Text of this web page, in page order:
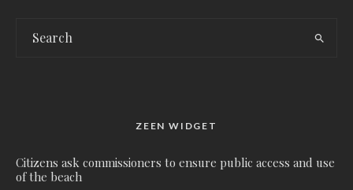
ZEEN WIDGET
Citizens ask commissioners to ensure public access and use
of the beach